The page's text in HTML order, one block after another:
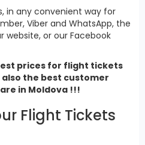
in any convenient way for
Viber and WhatsApp, the
website, or our Facebook
prices for flight tickets
the best customer
in Moldova !!!
Flight Tickets